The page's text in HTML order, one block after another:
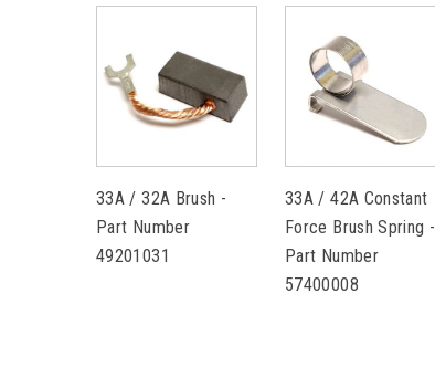
33A / 32A Brush -
Part Number
49201031
33A / 42A Constant
Force Brush Spring -
Part Number
57400008